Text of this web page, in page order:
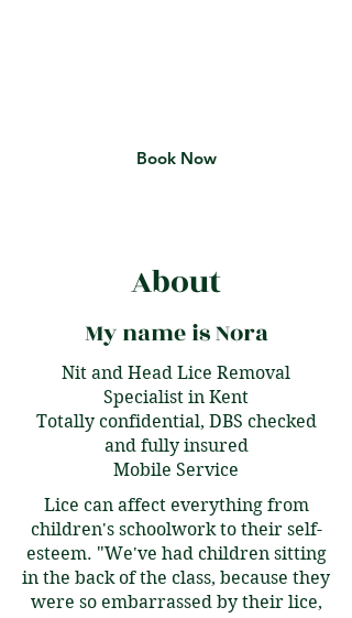
Book Now
About
My name is Nora
Nit and Head Lice Removal
Specialist in Kent
Totally confidential, DBS checked
and fully insured
Mobile Service
Lice can affect everything from
children's schoolwork to their self-
esteem. "We've had children sitting
in the back of the class, because they
were so embarrassed by their lice,